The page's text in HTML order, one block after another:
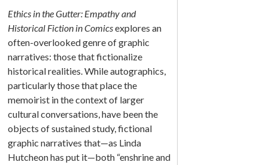
Ethics in the Gutter: Empathy and
Historical Fiction in Comicsexplores an
often-overlooked genre of graphic
narratives: those that fictionalize
historical realities. While autographics,
particularly those that place the
memoirist in the context of larger
cultural conversations, have been the
objects of sustained study, fictional
graphic narratives that—as Linda
Hutcheon has put it—both “enshrine and